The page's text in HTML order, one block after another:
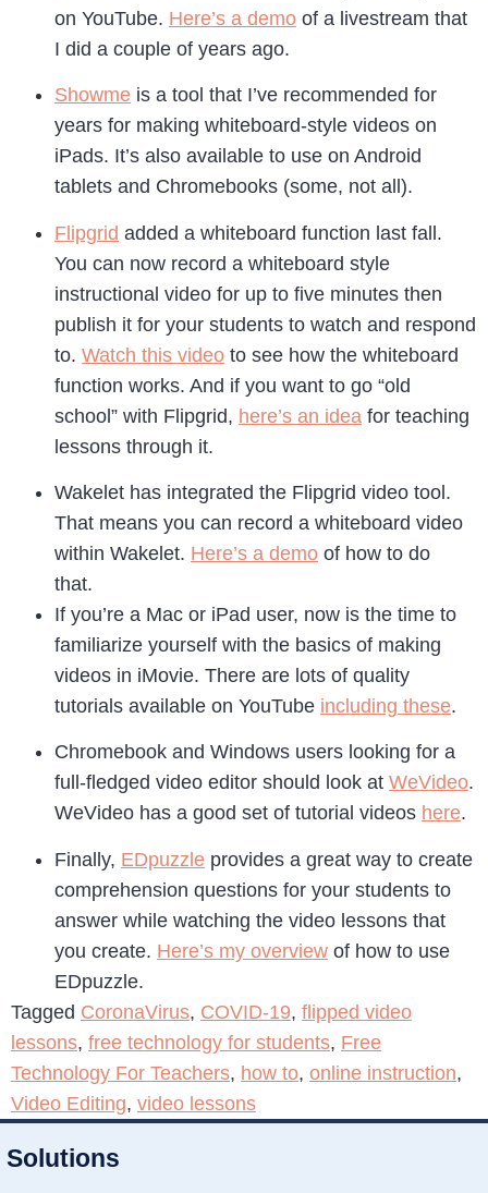
on YouTube. Here’s a demo of a livestream that
I did a couple of years ago.
Showme is a tool that I’ve recommended for
years for making whiteboard-style videos on
iPads. It’s also available to use on Android
tablets and Chromebooks (some, not all).
Flipgrid added a whiteboard function last fall.
You can now record a whiteboard style
instructional video for up to five minutes then
publish it for your students to watch and respond
to. Watch this video to see how the whiteboard
function works. And if you want to go “old
school” with Flipgrid, here’s an idea for teaching
lessons through it.
Wakelet has integrated the Flipgrid video tool.
That means you can record a whiteboard video
within Wakelet. Here’s a demo of how to do
that.
If you’re a Mac or iPad user, now is the time to
familiarize yourself with the basics of making
videos in iMovie. There are lots of quality
tutorials available on YouTube including these.
Chromebook and Windows users looking for a
full-fledged video editor should look at WeVideo.
WeVideo has a good set of tutorial videos here.
Finally, EDpuzzle provides a great way to create
comprehension questions for your students to
answer while watching the video lessons that
you create. Here’s my overview of how to use
EDpuzzle.
Tagged CoronaVirus, COVID-19, flipped video
lessons, free technology for students, Free
Technology For Teachers, how to, online instruction,
Video Editing, video lessons
Solutions